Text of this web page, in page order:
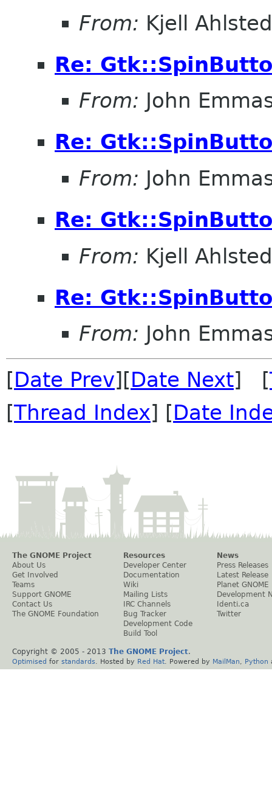
From: Kjell
Re:
From: John
Re:
From: John
Re:
From: Kjell
Re:
From: John
[Date Prev][Date Next] [
[Thread Index] [Date
The GNOME Project
About Us
Get Involved
Teams
Support GNOME
Contact Us
The GNOME Foundation
Resources
Developer Center
Documentation
Wiki
Mailing Lists
IRC Channels
Bug Tracker
Development Code
Build Tool
News
Press Releases
Latest Release
Planet GNOME
Development
Identi.ca
Twitter
Copyright © 2005 - 2013 The GNOME Project.
Optimised for standards . Hosted by Red Hat . Powered by MailMan Python